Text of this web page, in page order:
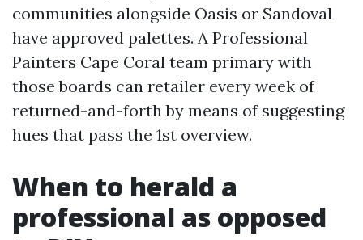
communities alongside Oasis or Sandoval
have approved palettes. A Professional
Painters Cape Coral team primary with
those boards can retailer every week of
returned-and-forth by means of suggesting
hues that pass the 1st overview.
When to herald a
professional as opposed